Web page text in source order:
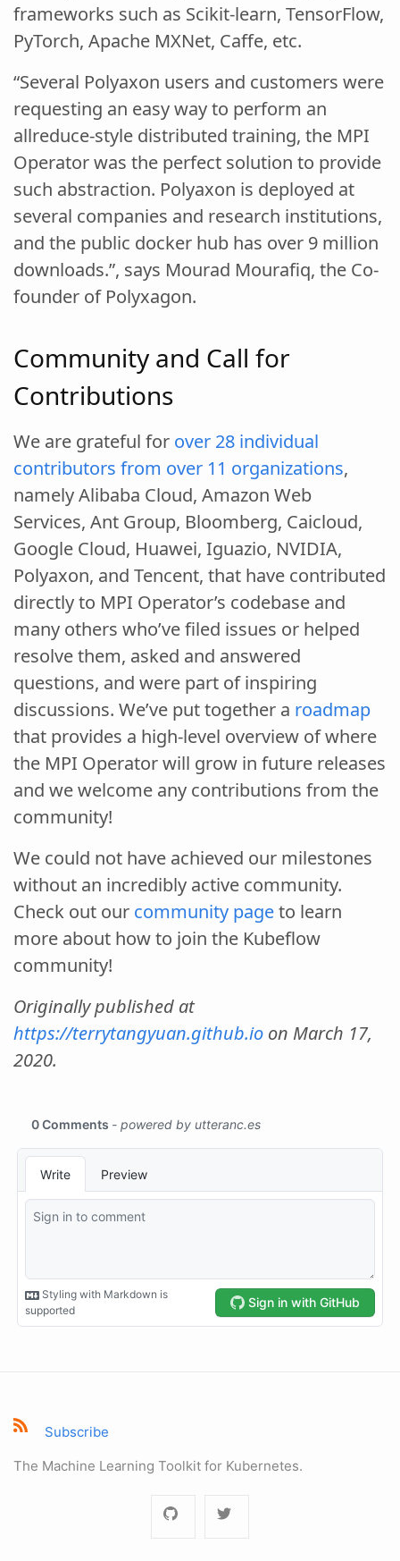
frameworks such as Scikit-learn, TensorFlow,
PyTorch, Apache MXNet, Caffe, etc.
“Several Polyaxon users and customers were
requesting an easy way to perform an
allreduce-style distributed training, the MPI
Operator was the perfect solution to provide
such abstraction. Polyaxon is deployed at
several companies and research institutions,
and the public docker hub has over 9 million
downloads.”, says Mourad Mourafiq, the Co-
founder of Polyxagon.
Community and Call for
Contributions
We are grateful for over 28 individual
contributors from over 11 organizations,
namely Alibaba Cloud, Amazon Web
Services, Ant Group, Bloomberg, Caicloud,
Google Cloud, Huawei, Iguazio, NVIDIA,
Polyaxon, and Tencent, that have contributed
directly to MPI Operator’s codebase and
many others who’ve filed issues or helped
resolve them, asked and answered
questions, and were part of inspiring
discussions. We’ve put together a roadmap
that provides a high-level overview of where
the MPI Operator will grow in future releases
and we welcome any contributions from the
community!
We could not have achieved our milestones
without an incredibly active community.
Check out our community pageto learn
more about how to join the Kubeflow
community!
Originally published at
https://terrytangyuan.github.io on March 17,
2020.
Subscribe
The Machine Learning Toolkit for Kubernetes.